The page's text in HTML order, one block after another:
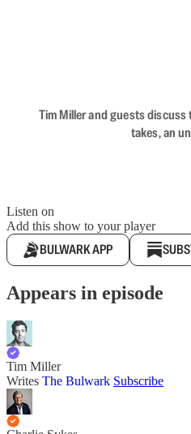
Tim Miller and guests
takes, an
Listen on
Add this show to your player
BULWARK APP
Appears in episode
Tim Miller
Writes The Bulwark Subscribe